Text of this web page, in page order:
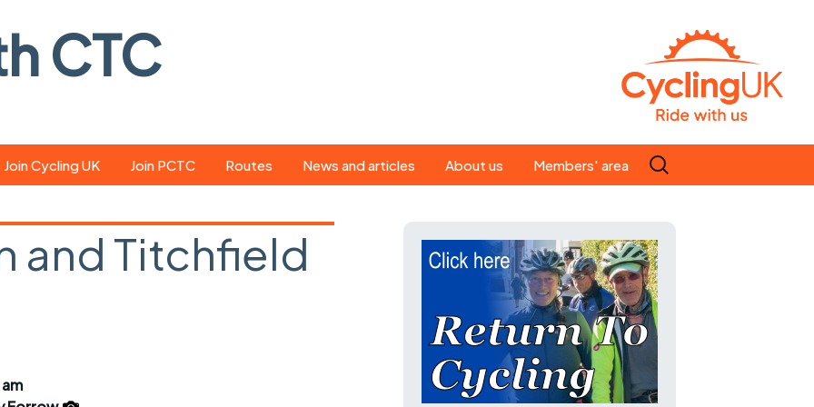
CTC
Join Cycling UK Join PCTC Routes
GPX search
News and articles
magazine
About us
Our ride leaders
Our constitution
History
Magazine
Members' area
Search
for:
and Titchfield